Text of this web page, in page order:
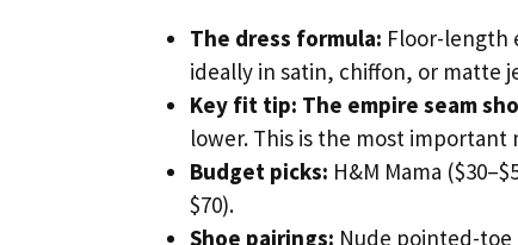
The dress formula: Floor-length
ideally in satin, chiffon, or matte
Key fit tip: The empire seam
lower. This is the most
Budget picks: H&M Mama
$70).
Shoe pairings: Nude pointed-